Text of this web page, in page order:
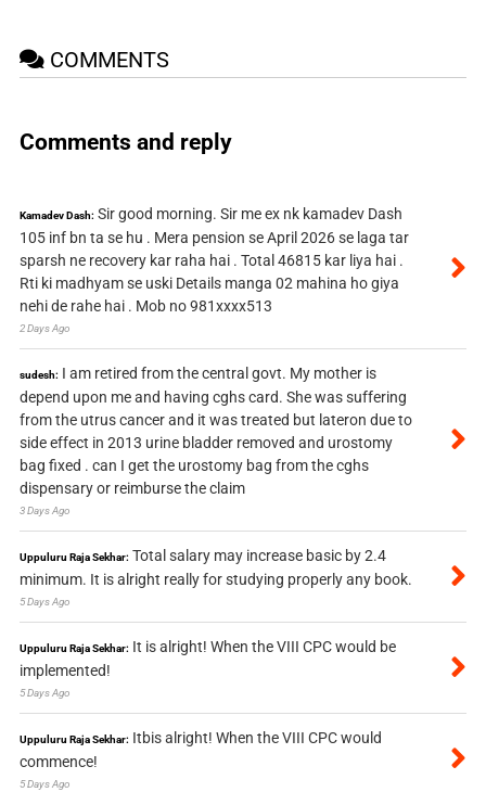
COMMENTS
Comments and reply
Kamadev Dash: Sir good morning. Sir me ex nk kamadev Dash
105 inf bn ta se hu . Mera pension se April 2026 se laga tar
sparsh ne recovery kar raha hai . Total 46815 kar liya hai .
Rti ki madhyam se uski Details manga 02 mahina ho giya
nehi de rahe hai . Mob no 981xxxx513
2 Days Ago
sudesh: I am retired from the central govt. My mother is
depend upon me and having cghs card. She was suffering
from the utrus cancer and it was treated but lateron due to
side effect in 2013 urine bladder removed and urostomy
bag fixed . can I get the urostomy bag from the cghs
dispensary or reimburse the claim
3 Days Ago
Uppuluru Raja Sekhar: Total salary may increase basic by 2.4
minimum. It is alright really for studying properly any book.
5 Days Ago
Uppuluru Raja Sekhar: It is alright! When the VIII CPC would be
implemented!
5 Days Ago
Uppuluru Raja Sekhar: Itbis alright! When the VIII CPC would
commence!
5 Days Ago